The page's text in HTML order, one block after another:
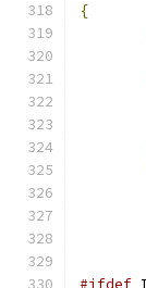
{
#ifdef